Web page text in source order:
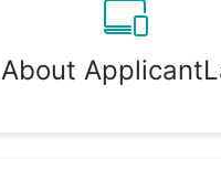
About